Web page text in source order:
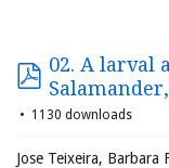
02. A larval
Salamander,
1130 downloads
Jose Teixeira, Barbara